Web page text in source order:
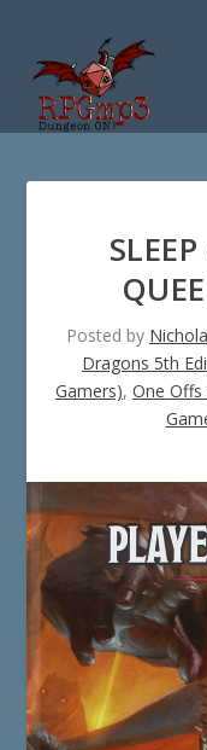
Posted by
Dragons 5th
Gamers), One Offs